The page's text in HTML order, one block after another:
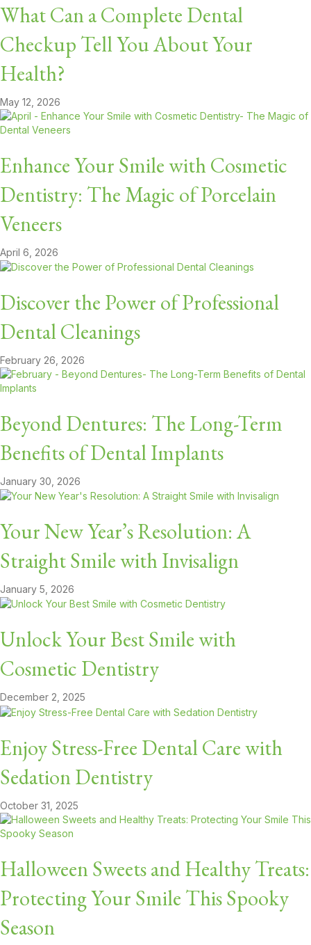
What Can a Complete Dental
Checkup Tell You About Your
Health?
May 12, 2026
Enhance Your Smile with Cosmetic
Dentistry: The Magic of Porcelain
Veneers
April 6, 2026
Discover the Power of Professional
Dental Cleanings
February 26, 2026
Beyond Dentures: The Long-Term
Benefits of Dental Implants
January 30, 2026
Your New Year’s Resolution: A
Straight Smile with Invisalign
January 5, 2026
Unlock Your Best Smile with
Cosmetic Dentistry
December 2, 2025
Enjoy Stress-Free Dental Care with
Sedation Dentistry
October 31, 2025
Halloween Sweets and Healthy Treats:
Protecting Your Smile This Spooky
Season